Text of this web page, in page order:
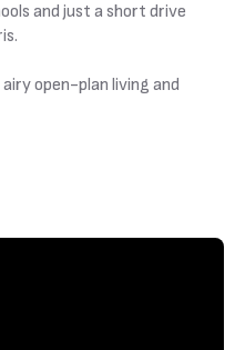
and just a short drive
open-plan living and